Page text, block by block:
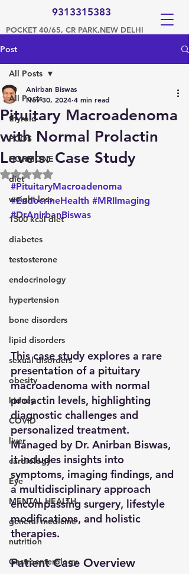
POCKET 40/65, CR PARK,NEW DELHI
9313315383
Post
All Posts
thyroid
PCOS
HORMONE
diet
weight loss
1500 kcal diet
diabetes
testosterone
endocrinology
hypertension
bone disorders
lipid disorders
sexual disorders
obesity
kidney
COVID
liver
cardiology
Eye
MENTAL HEALTH
general medicine
nutrition
Gastroenterology
All Posts
Pituitary Macroadenoma
with Normal Prolactin
Levels: Case Study
Anirban Biswas
Nov 30, 2024 4 min read
Rated NaN out of 5 stars.
#PituitaryMacroadenoma
#EndocrineHealth #MRIImaging
#DrAnirbanBiswas
This case study explores a rare
presentation of a pituitary
macroadenoma with normal
prolactin levels, highlighting
diagnostic challenges and
personalized treatment.
Managed by Dr. Anirban Biswas,
it includes insights into
symptoms, imaging findings, and
a multidisciplinary approach
encompassing surgery, lifestyle
modifications, and holistic
therapies.
Patient Case Overview